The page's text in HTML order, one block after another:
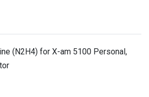
(N2H4) for X-am 5100 Personal,